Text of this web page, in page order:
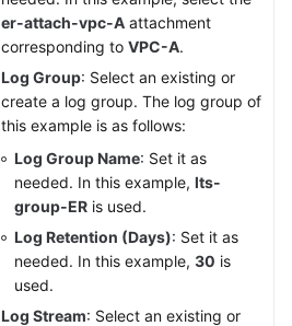
er-attach-vpc-A attachment
corresponding to VPC-A.
Log Group: Select an existing or
create a log group. The log group of
this example is as follows:
Log Group Name: Set it as
needed. In this example, lts-
group-ER is used.
Log Retention (Days): Set it as
needed. In this example, 30 is
used.
Log Stream: Select an existing or